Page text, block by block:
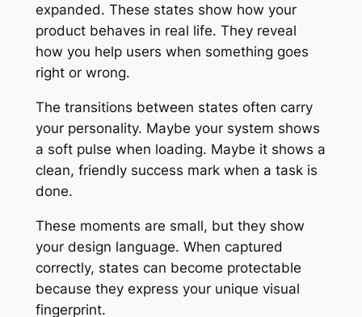
expanded. These states show how your
product behaves in real life. They reveal
how you help users when something goes
right or wrong.
The transitions between states often carry
your personality. Maybe your system shows
a soft pulse when loading. Maybe it shows a
clean, friendly success mark when a task is
done.
These moments are small, but they show
your design language. When captured
correctly, states can become protectable
because they express your unique visual
fingerprint.